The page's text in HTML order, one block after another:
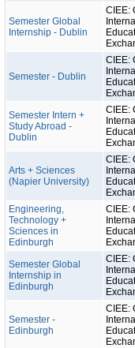
Semester Global
Internship - Dublin
CIEE:
Semester - Dublin
CIEE:
Semester Intern +
Study Abroad -
Dublin
CIEE:
Arts + Sciences
(Napier University)
CIEE:
Engineering,
Technology +
Sciences in
Edinburgh
CIEE:
Semester Global
Internship in
Edinburgh
CIEE:
Semester -
Edinburgh
CIEE: